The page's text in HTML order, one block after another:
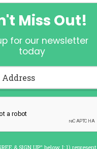
Miss Out!
for our newsletter
today
& SIGN UP" below, I: 1) represent
you with
of some
Equifax, or
By submitting
to whom we
reporting
email
If you feel you
refer to our